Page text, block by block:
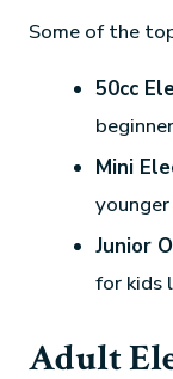
Some of the
50cc
Mini
Junior
for kids
Adult